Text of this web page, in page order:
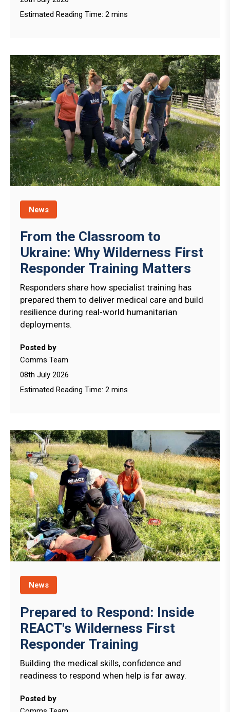
Estimated Reading Time: 2 mins
News
From the Classroom to
Ukraine: Why Wilderness First
Responder Training Matters
Responders share how specialist training has
prepared them to deliver medical care and build
resilience during real-world humanitarian
deployments.
Posted by
Comms Team
08th July 2026
Estimated Reading Time: 2 mins
News
Prepared to Respond: Inside
REACT's Wilderness First
Responder Training
Building the medical skills, confidence and
readiness to respond when help is far away.
Posted by